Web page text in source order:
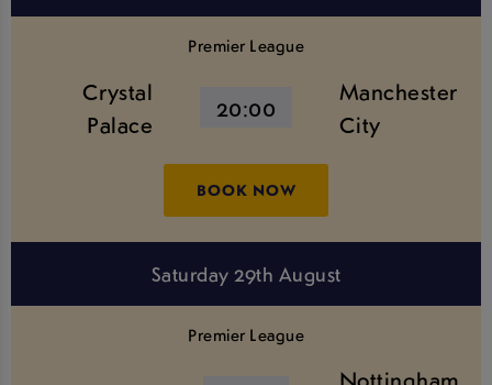
Premier League
Crystal
Palace
20:00
Manchester
City
BOOK NOW
Saturday 29th August
Premier League